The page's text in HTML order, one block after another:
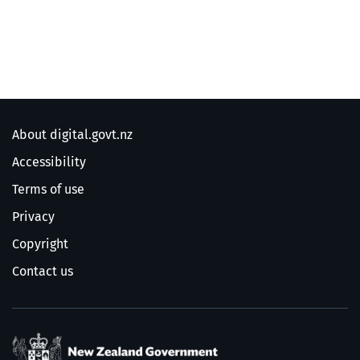
About digital.govt.nz
Accessibility
Terms of use
Privacy
Copyright
Contact us